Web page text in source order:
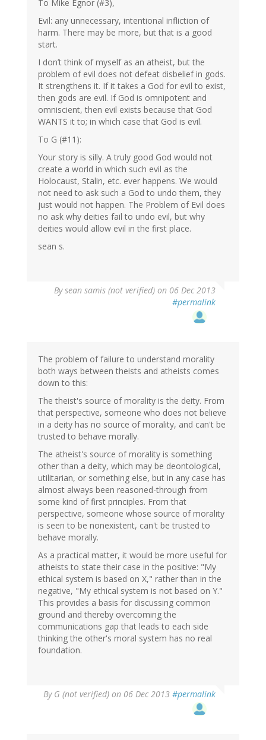
To Mike Egnor (#3),
Evil: any unnecessary, intentional infliction of
harm. There may be more, but that is a good
start.
I don’t think of myself as an atheist, but the
problem of evil does not defeat disbelief in gods.
It strengthens it. If it takes a God for evil to exist,
then gods are evil. If God is omnipotent and
omniscient, then evil exists because that God
WANTS it to; in which case that God is evil.
To G (#11):
Your story is silly. A truly good God would not
create a world in which such evil as the
Holocaust, Stalin, etc. ever happens. We would
not need to ask such a God to undo them, they
just would not happen. The Problem of Evil does
no ask why deities fail to undo evil, but why
deities would allow evil in the first place.
sean s.
Bysean samis (not verified) on 06 Dec 2013
#permalink
The problem of failure to understand morality
both ways between theists and atheists comes
down to this:
The theist's source of morality is the deity. From
that perspective, someone who does not believe
in a deity has no source of morality, and can't be
trusted to behave morally.
The atheist's source of morality is something
other than a deity, which may be deontological,
utilitarian, or something else, but in any case has
almost always been reasoned-through from
some kind of first principles. From that
perspective, someone whose source of morality
is seen to be nonexistent, can't be trusted to
behave morally.
As a practical matter, it would be more useful for
atheists to state their case in the positive: "My
ethical system is based on X," rather than in the
negative, "My ethical system is not based on Y."
This provides a basis for discussing common
ground and thereby overcoming the
communications gap that leads to each side
thinking the other's moral system has no real
foundation.
By G (not verified) on 06 Dec 2013 #permalink